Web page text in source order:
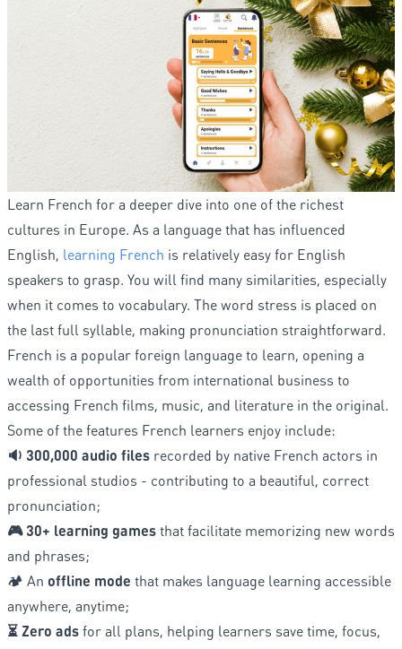
Learn French for a deeper dive into one of the richest
cultures in Europe. As a language that has influenced
English, learning French is relatively easy for English
speakers to grasp. You will find many similarities, especially
when it comes to vocabulary. The word stress is placed on
the last full syllable, making pronunciation straightforward.
French is a popular foreign language to learn, opening a
wealth of opportunities from international business to
accessing French films, music, and literature in the original.
Some of the features French learners enjoy include:
🔉 300,000 audio files recorded by native French actors in
professional studios - contributing to a beautiful, correct
pronunciation;
🎮 30+ learning gamesthat facilitate memorizing new words
and phrases;
🏕️ An offline mode that makes language learning accessible
anywhere, anytime;
⏳ Zero adsfor all plans, helping learners save time, focus,